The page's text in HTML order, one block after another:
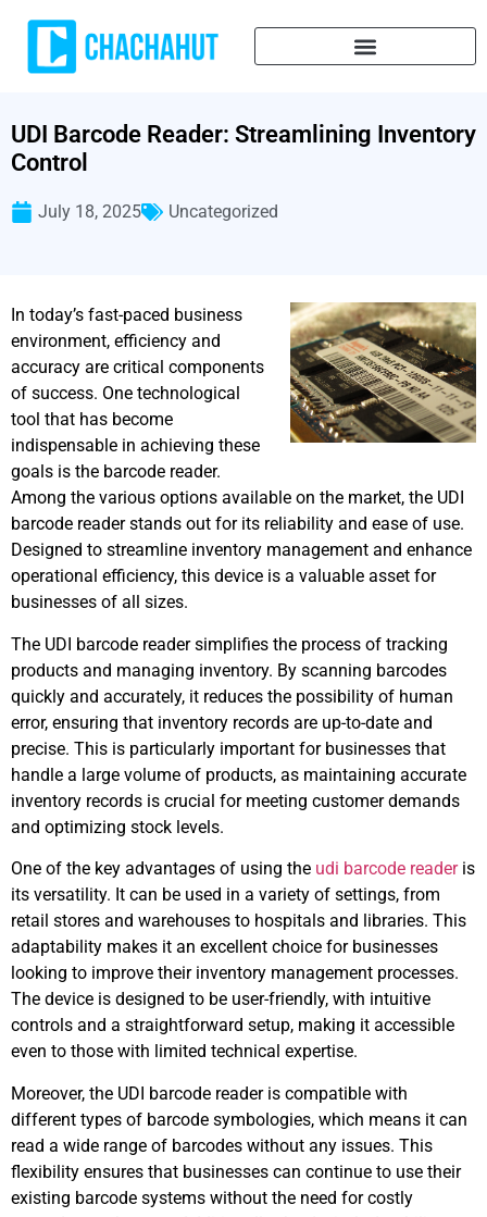
UDI Barcode Reader: Streamlining Inventory
Control
July 18, 2025 Uncategorized
In today’s fast-paced business
environment, efficiency and
accuracy are critical components
of success. One technological
tool that has become
indispensable in achieving these
goals is the barcode reader.
Among the various options available on the market, the UDI
barcode reader stands out for its reliability and ease of use.
Designed to streamline inventory management and enhance
operational efficiency, this device is a valuable asset for
businesses of all sizes.
The UDI barcode reader simplifies the process of tracking
products and managing inventory. By scanning barcodes
quickly and accurately, it reduces the possibility of human
error, ensuring that inventory records are up-to-date and
precise. This is particularly important for businesses that
handle a large volume of products, as maintaining accurate
inventory records is crucial for meeting customer demands
and optimizing stock levels.
One of the key advantages of using the udi barcode readeris
its versatility. It can be used in a variety of settings, from
retail stores and warehouses to hospitals and libraries. This
adaptability makes it an excellent choice for businesses
looking to improve their inventory management processes.
The device is designed to be user-friendly, with intuitive
controls and a straightforward setup, making it accessible
even to those with limited technical expertise.
Moreover, the UDI barcode reader is compatible with
different types of barcode symbologies, which means it can
read a wide range of barcodes without any issues. This
flexibility ensures that businesses can continue to use their
existing barcode systems without the need for costly